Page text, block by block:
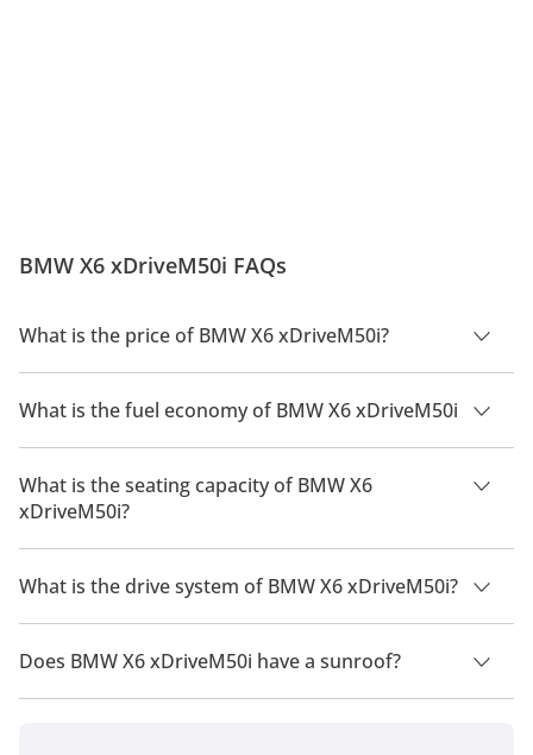
BMW X6 xDriveM50i FAQs
What is the price of BMW X6 xDriveM50i?
The price of BMW X6 xDriveM50i is AED 514,000.
What is the fuel economy of BMW X6 xDriveM50i
The manufacturer suggested fuel economy of BMW X6 2026 is
8.3 Km/L - 10.1 Km/L.
What is the seating capacity of BMW X6
xDriveM50i?
BMW X6 xDriveM50i has a seating capacity of 5 people.
What is the drive system of BMW X6 xDriveM50i?
BMW X6 xDriveM50i has a drivetrain of All Wheel Drive.
Does BMW X6 xDriveM50i have a sunroof?
No, BMW X6 xDriveM50i does not come with a sunroof as a